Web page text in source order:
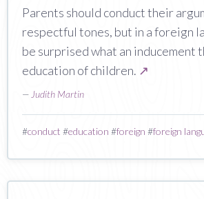
Parents should conduct their
respectful tones, but in a foreign
be surprised what an inducement
education of children. ↗
— Judith Martin
#conduct #education #foreign #foreign